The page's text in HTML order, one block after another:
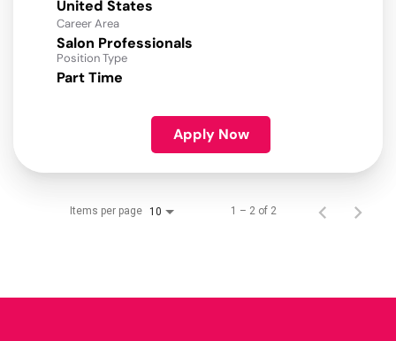
Career Area
Salon Professionals
Position Type
Part Time
Apply Now
Items per page 10 1 – 2 of 2